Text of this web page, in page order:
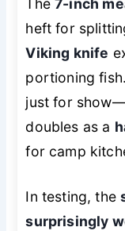
The7-inch
heft for
Viking knife
portioning
just for
doubles as a
for camp
In testing, the
surprisingly